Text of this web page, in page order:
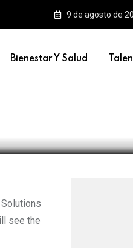
9 de agosto de
Bienestar Y Salud
see the